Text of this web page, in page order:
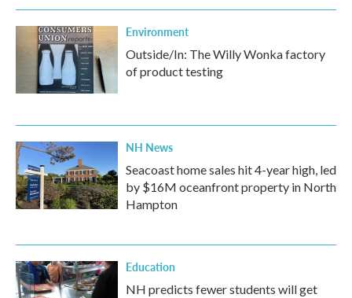
Environment
Outside/In: The Willy Wonka factory
of product testing
NH News
Seacoast home sales hit 4-year high, led
by $16M oceanfront property in North
Hampton
Education
NH predicts fewer students will get